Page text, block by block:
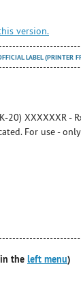
version.
LABEL (PRINTER
20) XXXXXXR -
For use -
the left menu)